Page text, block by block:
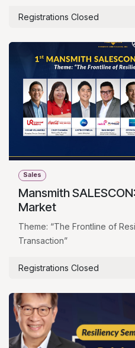
Registrations Closed
Sales
Mansmith
Market
Theme: “The Frontline of
Transaction”
Registrations Closed